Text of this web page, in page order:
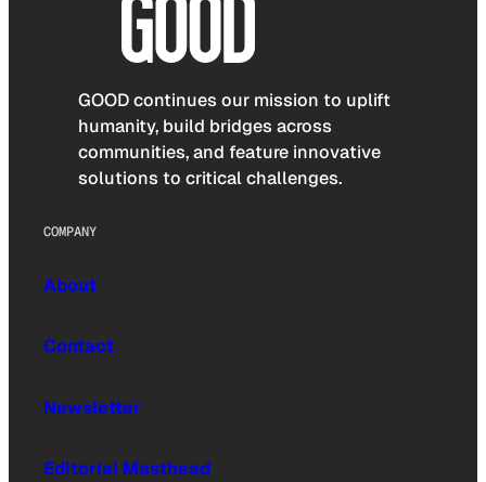
GOOD continues our mission to uplift
humanity, build bridges across
communities, and feature innovative
solutions to critical challenges.
COMPANY
About
Contact
Newsletter
Editorial Masthead